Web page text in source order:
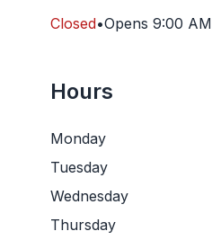
Closed•Opens 9:00 AM
Hours
Monday
Tuesday
Wednesday
Thursday